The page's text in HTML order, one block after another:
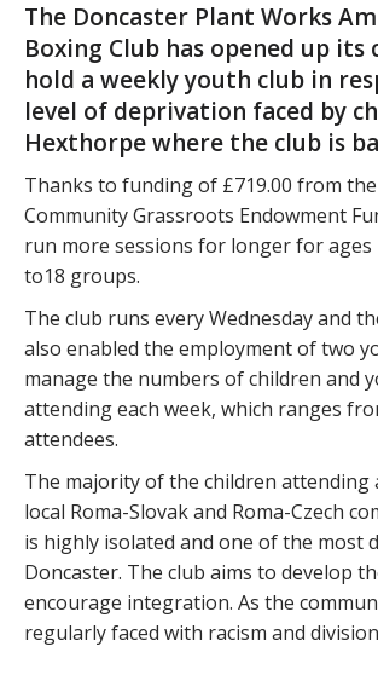
The Doncaster Plant Works
Boxing Club has opened up its
hold a weekly youth club in
level of deprivation faced by
Hexthorpe where the club is
Thanks to funding of £719.00 from
Community Grassroots Endowment
run more sessions for longer for ages
to18 groups.
The club runs every Wednesday and
also enabled the employment of two
manage the numbers of children and
attending each week, which ranges
attendees.
The majority of the children attending
local Roma-Slovak and Roma-Czech
is highly isolated and one of the most
Doncaster. The club aims to develop
encourage integration. As the
regularly faced with racism and